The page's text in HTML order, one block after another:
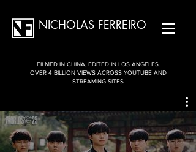
NICHOLAS FERREIRO
FILMED IN CHINA, EDITED IN LOS ANGELES.
OVER 4 BILLION VIEWS ACROSS YOUTUBE AND
STREAMING SITES